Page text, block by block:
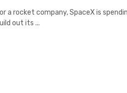
a rocket company, SpaceX is
out its ...